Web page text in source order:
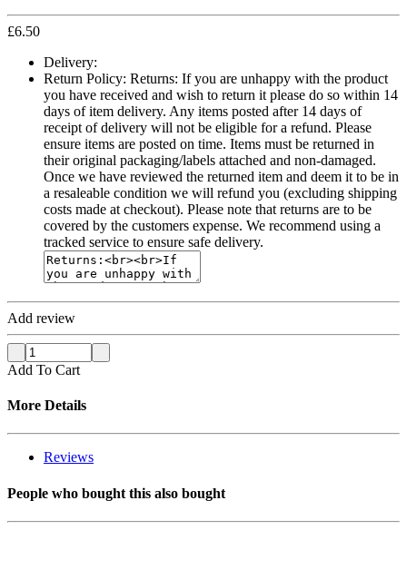
£6.50
Delivery:
Return Policy: Returns: If you are unhappy with the product
you have received and wish to return it please do so within 14
days of item delivery. Any items posted after 14 days of
receipt of delivery will not be eligible for a refund. Please
ensure items are posted on time. Items must be returned in
their original packaging/labels attached and non-damaged.
Once we have reviewed the returned item and deem it to be in
a resaleable condition we will refund you (excluding shipping
costs made at checkout). Please note that returns are to be
covered by the customers expense. We recommend using a
tracked service to ensure safe delivery.
Add review
Add To Cart
More Details
Reviews
People who bought this also bought